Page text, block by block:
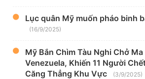
Lục quân Mỹ muốn pháo binh
(16/9/2025)
Mỹ Bắn Chìm Tàu Nghi Chở
Venezuela, Khiến 11 Người
Căng Thẳng Khu Vực
(3/9/2025)